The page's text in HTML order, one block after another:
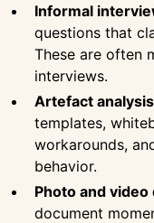
Informal
questions that
These are often
interviews.
Artefact
templates,
workarounds,
behavior.
Photo and video
document